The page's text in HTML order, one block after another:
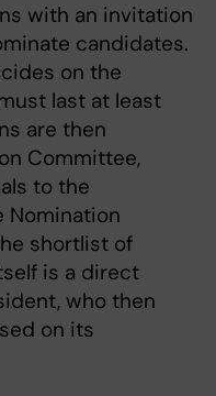
with an invitation
candidates.
on the
last at least
are then
Committee,
to the
Nomination
shortlist of
is a direct
who then
on its